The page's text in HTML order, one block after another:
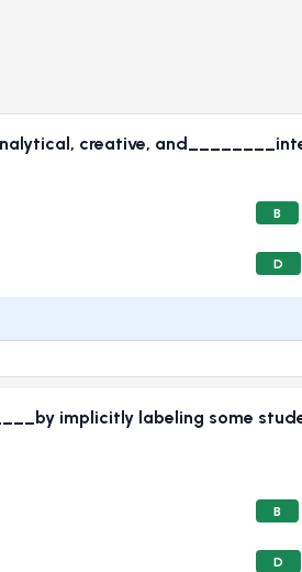
creative,
B
D
implicitly labeling some
B
D